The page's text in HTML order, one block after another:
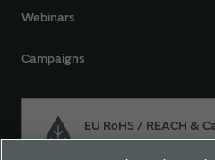
Webinars
Campaigns
EU RoHS / REACH &